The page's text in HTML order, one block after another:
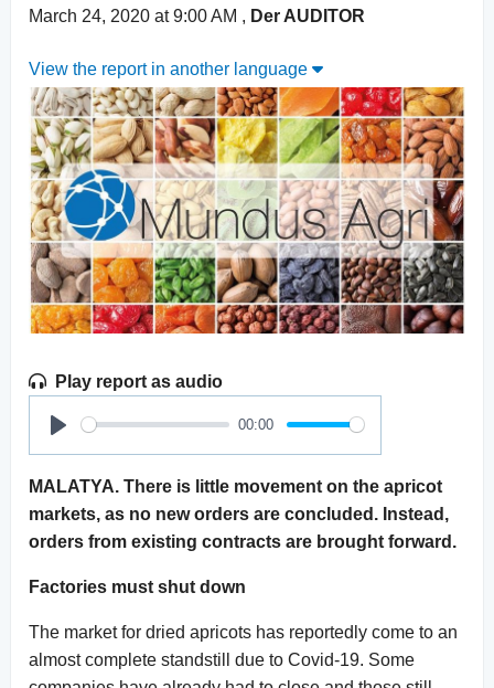
March 24, 2020 at 9:00 AM , Der AUDITOR
View the report in another language
Play report as audio
Play
00:00
MALATYA. There is little movement on the apricot
markets, as no new orders are concluded. Instead,
orders from existing contracts are brought forward.
Factories must shut down
The market for dried apricots has reportedly come to an
almost complete standstill due to Covid-19. Some